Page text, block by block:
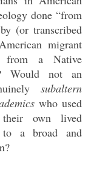
done “from
(or transcribed
migrant
from a Native
Would not an
subaltern
who used
their own lived
to a broad and